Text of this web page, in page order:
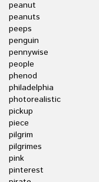
peanut
peanuts
peeps
penguin
pennywise
people
phenod
philadelphia
photorealistic
pickup
piece
pilgrim
pilgrimes
pink
pinterest